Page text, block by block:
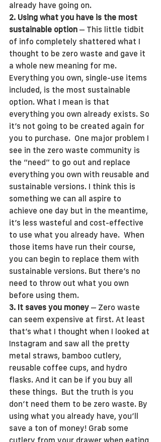
already have going on.
2. Using what you have is the most
sustainable option – This little tidbit
of info completely shattered what I
thought to be zero waste and gave it
a whole new meaning for me.
Everything you own, single-use items
included, is the most sustainable
option. What I mean is that
everything you own already exists. So
it’s not going to be created again for
you to purchase.  One major problem I
see in the zero waste community is
the “need” to go out and replace
everything you own with reusable and
sustainable versions. I think this is
something we can all aspire to
achieve one day but in the meantime,
it’s less wasteful and cost-effective
to use what you already have.  When
those items have run their course,
you can begin to replace them with
sustainable versions. But there’s no
need to throw out what you own
before using them.
3. It saves you money – Zero waste
can seem expensive at first. At least
that’s what I thought when I looked at
Instagram and saw all the pretty
metal straws, bamboo cutlery,
reusable coffee cups, and hydro
flasks. And it can be if you buy all
these things.  But the truth is you
don’t need them to be zero waste. By
using what you already have, you’ll
save a ton of money! Grab some